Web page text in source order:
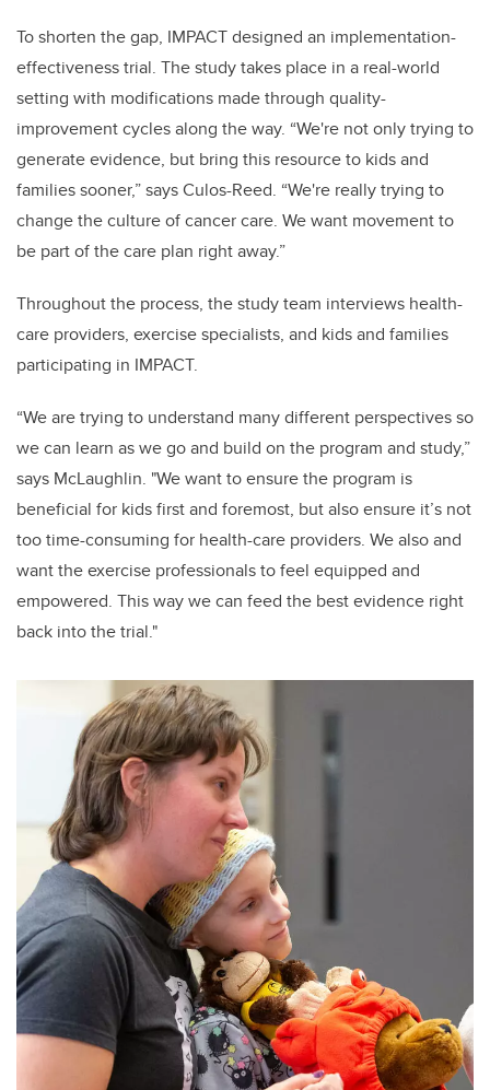
To shorten the gap, IMPACT designed an implementation-
effectiveness trial. The study takes place in a real-world
setting with modifications made through quality-
improvement cycles along the way. “We're not only trying to
generate evidence, but bring this resource to kids and
families sooner,” says Culos-Reed. “We're really trying to
change the culture of cancer care. We want movement to
be part of the care plan right away.”
Throughout the process, the study team interviews health-
care providers, exercise specialists, and kids and families
participating in IMPACT.
“We are trying to understand many different perspectives so
we can learn as we go and build on the program and study,”
says McLaughlin. "We want to ensure the program is
beneficial for kids first and foremost, but also ensure it’s not
too time-consuming for health-care providers. We also and
want the exercise professionals to feel equipped and
empowered. This way we can feed the best evidence right
back into the trial."